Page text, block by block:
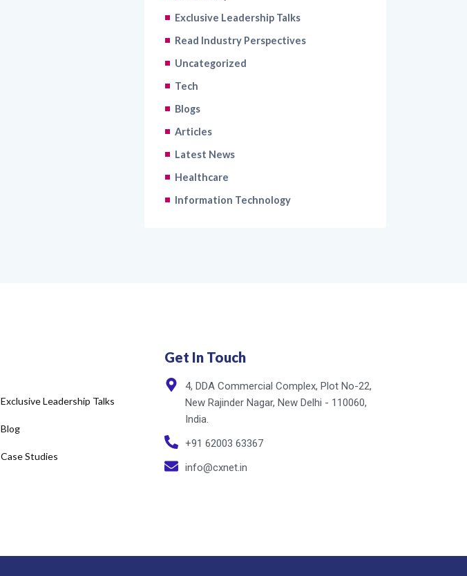
Exclusive Leadership Talks
Read Industry Perspectives
Uncategorized
Tech
Blogs
Articles
Latest News
Healthcare
Information Technology
Exclusive Leadership Talks
Blog
Case Studies
Get In Touch
4, DDA Commercial Complex, Plot No-22,
New Rajinder Nagar, New Delhi - 110060,
India.
+91 62003 63367
info@cxnet.in